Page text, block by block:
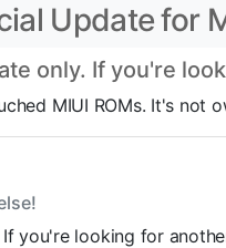
Update for
only. If you're
MIUI ROMs. It's not
you're looking for